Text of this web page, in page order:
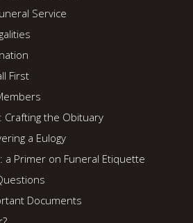
Service
First
Crafting the Obituary
a Eulogy
a Primer on Funeral Etiquette
Documents